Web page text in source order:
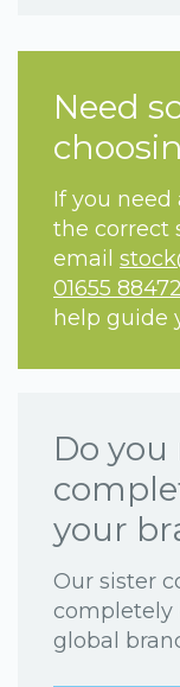
Need
If you need
the correct
email
01655
help guide
Do
your
Our sister
completely
global